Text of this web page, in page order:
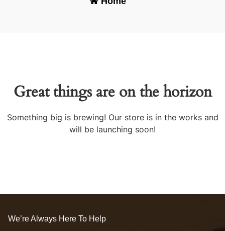
Great things are on the horizon
Something big is brewing! Our store is in the works and
will be launching soon!
We’re Always Here To Help